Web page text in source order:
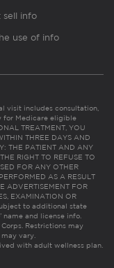
sell info
use of info
visit includes consultation,
for Medicare eligible
TREATMENT, YOU
THREE DAYS AND
THE PATIENT AND ANY
RIGHT TO REFUSE TO
FOR ANY OTHER
AS A RESULT
ADVERTISEMENT FOR
EXAMINATION OR
to additional state
and license info.
Restrictions may
vary.
with adult wellness plan.